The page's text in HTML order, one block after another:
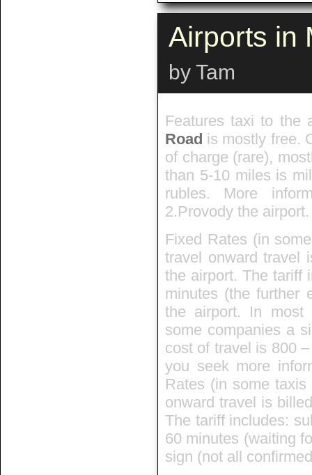
Airports in
by Tam
Features taxi to the
Road is mostly free.
of charge (rare),
than 5-10 miles is
rubles. More
2.Provody the airport.
Fixed Rates (in
travel onward travel
the airport. The tariff
minutes (the further
the airport. In most
some companies a
cost of travel is 800
you seek more
Rates (in some
onward travel is
The tariff includes:
60 minutes (waiting
sign (not all